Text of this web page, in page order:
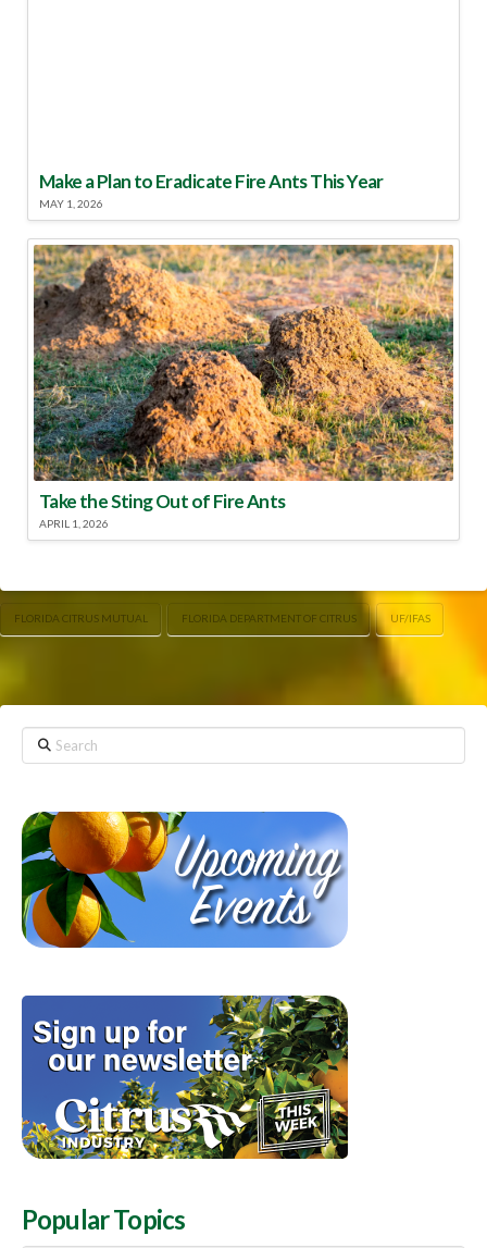
Make a Plan to Eradicate Fire Ants This Year
MAY 1, 2026
Take the Sting Out of Fire Ants
APRIL 1, 2026
FLORIDA CITRUS MUTUAL FLORIDA DEPARTMENT OF CITRUS UF/IFAS
Search
Popular Topics